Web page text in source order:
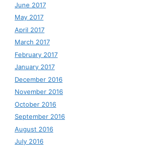
June 2017
May 2017
April 2017
March 2017
February 2017
January 2017
December 2016
November 2016
October 2016
September 2016
August 2016
July 2016